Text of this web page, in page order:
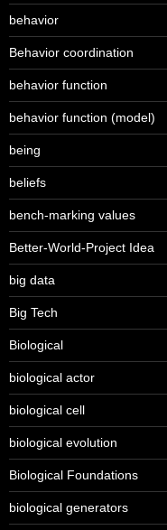
behavior
Behavior coordination
behavior function
behavior function (model)
being
beliefs
bench-marking values
Better-World-Project Idea
big data
Big Tech
Biological
biological actor
biological cell
biological evolution
Biological Foundations
biological generators